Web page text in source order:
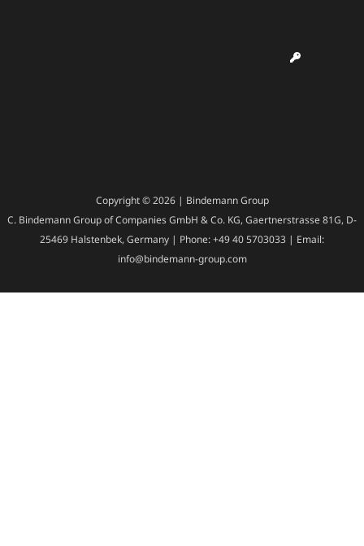
Copyright © 2026 | Bindemann Group
C. Bindemann Group of Companies GmbH & Co. KG, Gaertnerstrasse 81G, D-
25469 Halstenbek, Germany | Phone: +49 40 5703033 | Email:
info@bindemann-group.com